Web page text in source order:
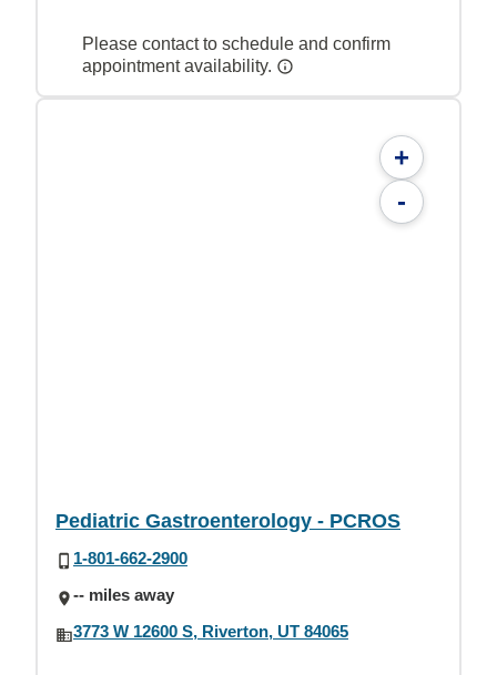
Please contact to schedule and confirm
appointment availability.
+
-
Pediatric Gastroenterology - PCROS
1-801-662-2900
-- miles away
3773 W 12600 S, Riverton, UT 84065